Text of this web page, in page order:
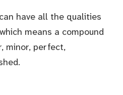
have all the qualities
means a compound
minor, perfect,